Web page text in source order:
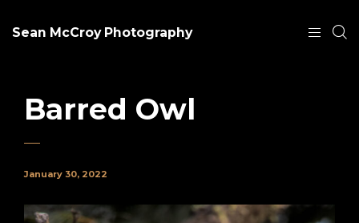
Sean McCroy Photography
Barred Owl
January 30, 2022